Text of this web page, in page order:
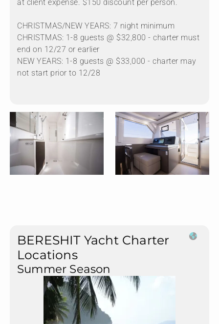
at client expense. $150 discount per person.
CHRISTMAS/NEW YEARS: 7 night minimum
CHRISTMAS: 1-8 guests @ $32,800 - charter must
end on 12/27 or earlier
NEW YEARS: 1-8 guests @ $33,000 - charter may
not start prior to 12/28
BERESHIT Yacht Charter
Locations
Summer Season